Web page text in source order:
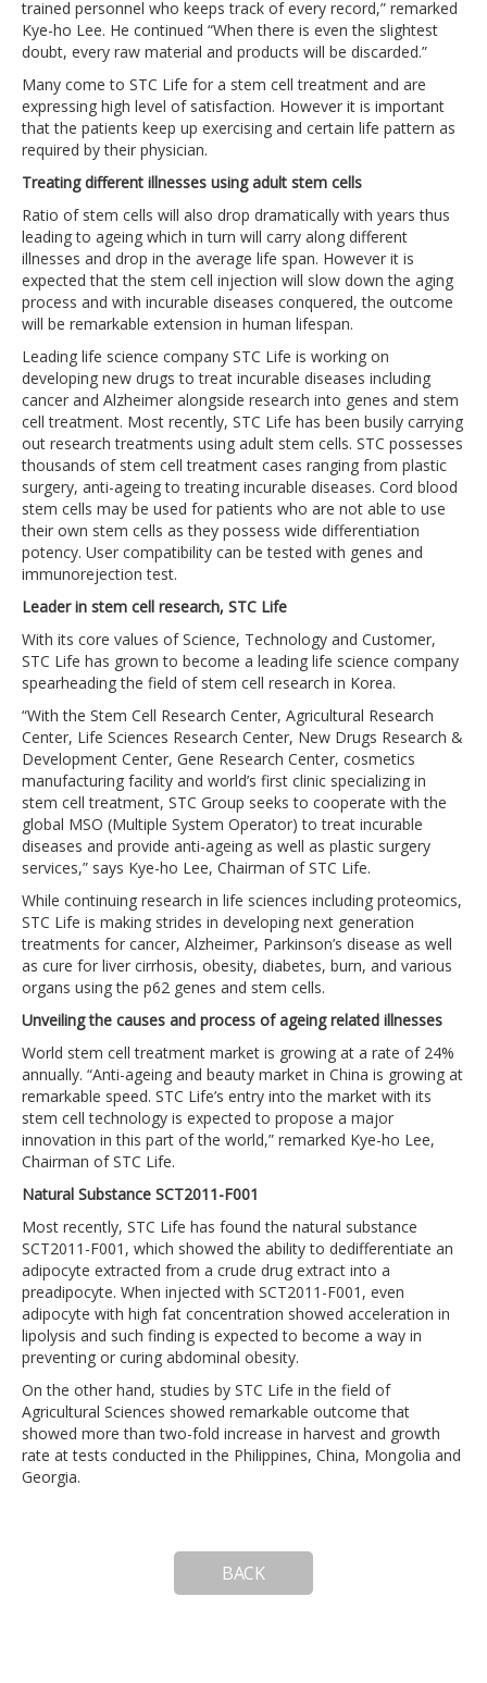
trained personnel who keeps track of every record,” remarked
Kye-ho Lee. He continued “When there is even the slightest
doubt, every raw material and products will be discarded.”
Many come to STC Life for a stem cell treatment and are
expressing high level of satisfaction. However it is important
that the patients keep up exercising and certain life pattern as
required by their physician.
Treating different illnesses using adult stem cells
Ratio of stem cells will also drop dramatically with years thus
leading to ageing which in turn will carry along different
illnesses and drop in the average life span. However it is
expected that the stem cell injection will slow down the aging
process and with incurable diseases conquered, the outcome
will be remarkable extension in human lifespan.
Leading life science company STC Life is working on
developing new drugs to treat incurable diseases including
cancer and Alzheimer alongside research into genes and stem
cell treatment. Most recently, STC Life has been busily carrying
out research treatments using adult stem cells. STC possesses
thousands of stem cell treatment cases ranging from plastic
surgery, anti-ageing to treating incurable diseases. Cord blood
stem cells may be used for patients who are not able to use
their own stem cells as they possess wide differentiation
potency. User compatibility can be tested with genes and
immunorejection test.
Leader in stem cell research, STC Life
With its core values of Science, Technology and Customer,
STC Life has grown to become a leading life science company
spearheading the field of stem cell research in Korea.
“With the Stem Cell Research Center, Agricultural Research
Center, Life Sciences Research Center, New Drugs Research &
Development Center, Gene Research Center, cosmetics
manufacturing facility and world’s first clinic specializing in
stem cell treatment, STC Group seeks to cooperate with the
global MSO (Multiple System Operator) to treat incurable
diseases and provide anti-ageing as well as plastic surgery
services,” says Kye-ho Lee, Chairman of STC Life.
While continuing research in life sciences including proteomics,
STC Life is making strides in developing next generation
treatments for cancer, Alzheimer, Parkinson’s disease as well
as cure for liver cirrhosis, obesity, diabetes, burn, and various
organs using the p62 genes and stem cells.
Unveiling the causes and process of ageing related illnesses
World stem cell treatment market is growing at a rate of 24%
annually. “Anti-ageing and beauty market in China is growing at
remarkable speed. STC Life’s entry into the market with its
stem cell technology is expected to propose a major
innovation in this part of the world,” remarked Kye-ho Lee,
Chairman of STC Life.
Natural Substance SCT2011-F001
Most recently, STC Life has found the natural substance
SCT2011-F001, which showed the ability to dedifferentiate an
adipocyte extracted from a crude drug extract into a
preadipocyte. When injected with SCT2011-F001, even
adipocyte with high fat concentration showed acceleration in
lipolysis and such finding is expected to become a way in
preventing or curing abdominal obesity.
On the other hand, studies by STC Life in the field of
Agricultural Sciences showed remarkable outcome that
showed more than two-fold increase in harvest and growth
rate at tests conducted in the Philippines, China, Mongolia and
Georgia.
BACK